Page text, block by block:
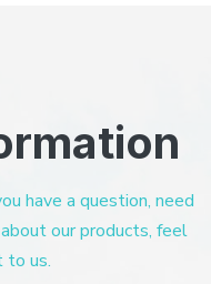
have a question, need
our products, feel
to us.